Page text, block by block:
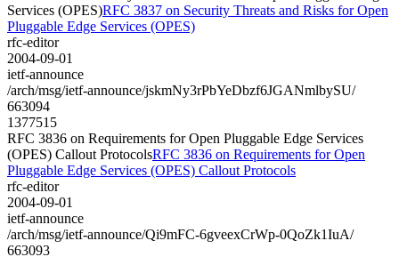
Services (OPES)RFC 3837 on Security Threats and Risks for Open
Pluggable Edge Services (OPES)
rfc-editor
2004-09-01
ietf-announce
/arch/msg/ietf-announce/jskmNy3rPbYeDbzf6JGANmlbySU/
663094
1377515
RFC 3836 on Requirements for Open Pluggable Edge Services
(OPES) Callout ProtocolsRFC 3836 on Requirements for Open
Pluggable Edge Services (OPES) Callout Protocols
rfc-editor
2004-09-01
ietf-announce
/arch/msg/ietf-announce/Qi9mFC-6gveexCrWp-0QoZk1IuA/
663093